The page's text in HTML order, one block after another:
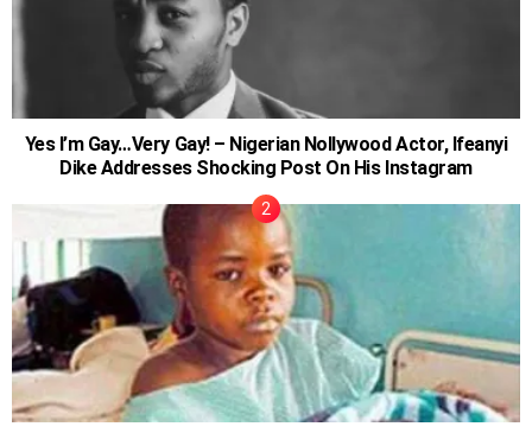
Yes I’m Gay…Very Gay! – Nigerian Nollywood Actor, Ifeanyi
Dike Addresses Shocking Post On His Instagram